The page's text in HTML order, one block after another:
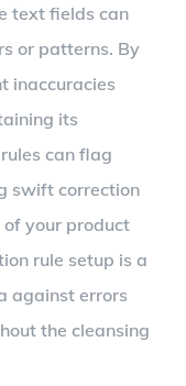
text fields can
or patterns. By
inaccuracies
its
can flag
swift correction
your product
rule setup is a
against errors
the cleansing